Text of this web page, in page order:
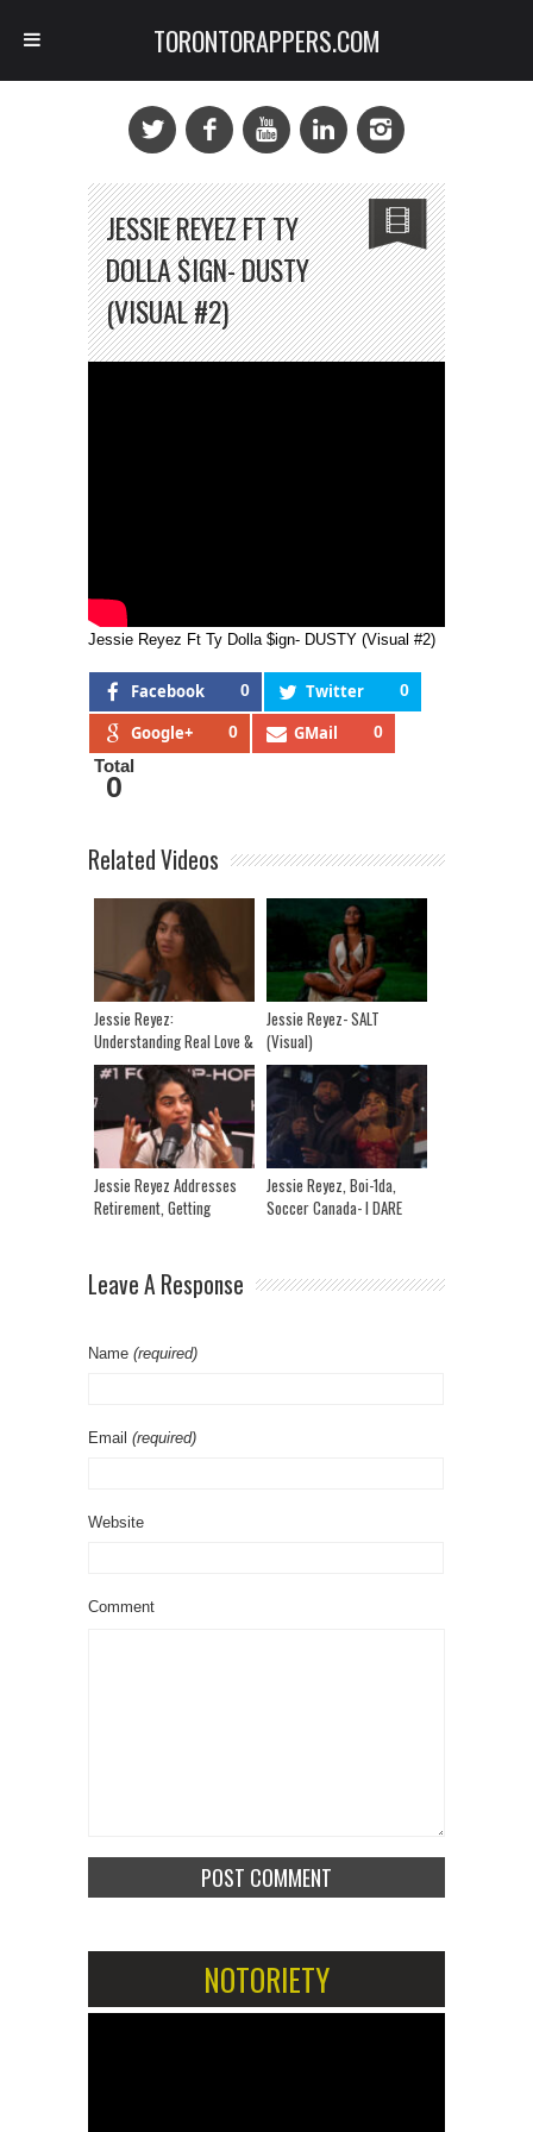
JESSIE REYEZ FT TY
DOLLA $IGN- DUSTY
(VISUAL #2)
Jessie Reyez Ft Ty Dolla $ign- DUSTY (Visual #2)
Facebook 0 Twitter 0
Google+ 0 GMail 0
Total
0
Related Videos
Jessie Reyez:
Understanding Real Love &
Finding The Time And
Space To Recover | IRL
Angie Martinez
Jessie Reyez- SALT
(Visual)
Jessie Reyez Addresses
Retirement, Getting
Jessie Reyez, Boi-1da,
Soccer Canada- I DARE
Leave A Response
Name (required)
Email (required)
Website
Comment
NOTORIETY
TORONTORAPPERS.COM